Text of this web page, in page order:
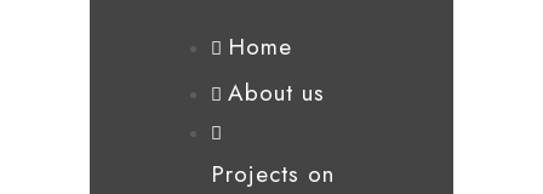
Home
About us
Projects on